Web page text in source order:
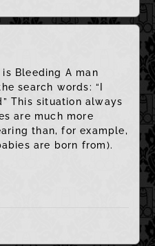
Bleeding A man
search words: “I
This situation always
are much more
than, for example,
are born from).